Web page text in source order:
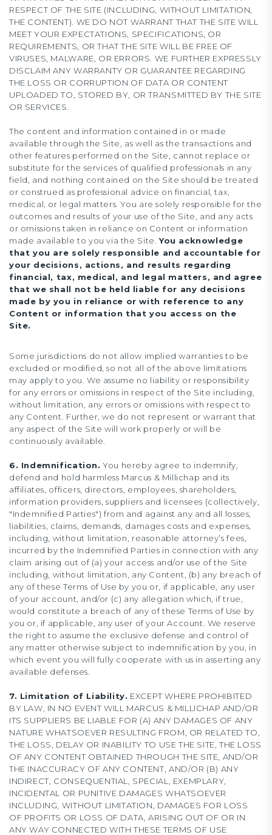
RESPECT OF THE SITE (INCLUDING, WITHOUT LIMITATION,
THE CONTENT). WE DO NOT WARRANT THAT THE SITE WILL
MEET YOUR EXPECTATIONS, SPECIFICATIONS, OR
REQUIREMENTS, OR THAT THE SITE WILL BE FREE OF
VIRUSES, MALWARE, OR ERRORS. WE FURTHER EXPRESSLY
DISCLAIM ANY WARRANTY OR GUARANTEE REGARDING
THE LOSS OR CORRUPTION OF DATA OR CONTENT
UPLOADED TO, STORED BY, OR TRANSMITTED BY THE SITE
OR SERVICES.
The content and information contained in or made
available through the Site, as well as the transactions and
other features performed on the Site, cannot replace or
substitute for the services of qualified professionals in any
field, and nothing contained on the Site should be treated
or construed as professional advice on financial, tax,
medical, or legal matters. You are solely responsible for the
outcomes and results of your use of the Site, and any acts
or omissions taken in reliance on Content or information
made available to you via the Site.You acknowledge
that you are solely responsible and accountable for
your decisions, actions, and results regarding
financial, tax, medical, and legal matters, and agree
that we shall not be held liable for any decisions
made by you in reliance or with reference to any
Content or information that you access on the
Site.
Some jurisdictions do not allow implied warranties to be
excluded or modified, so not all of the above limitations
may apply to you. We assume no liability or responsibility
for any errors or omissions in respect of the Site including,
without limitation, any errors or omissions with respect to
any Content. Further, we do not represent or warrant that
any aspect of the Site will work properly or will be
continuously available.
6. Indemnification. You hereby agree to indemnify,
defend and hold harmless Marcus & Millichap and its
affiliates, officers, directors, employees, shareholders,
information providers, suppliers and licensees (collectively,
"Indemnified Parties") from and against any and all losses,
liabilities, claims, demands, damages costs and expenses,
including, without limitation, reasonable attorney’s fees,
incurred by the Indemnified Parties in connection with any
claim arising out of (a) your access and/or use of the Site
including, without limitation, any Content, (b) any breach of
any of these Terms of Use by you or, if applicable, any user
of your account, and/or (c) any allegation which, if true,
would constitute a breach of any of these Terms of Use by
you or, if applicable, any user of your Account. We reserve
the right to assume the exclusive defense and control of
any matter otherwise subject to indemnification by you, in
which event you will fully cooperate with us in asserting any
available defenses.
7. Limitation of Liability. EXCEPT WHERE PROHIBITED
BY LAW, IN NO EVENT WILL MARCUS & MILLICHAP AND/OR
ITS SUPPLIERS BE LIABLE FOR (A) ANY DAMAGES OF ANY
NATURE WHATSOEVER RESULTING FROM, OR RELATED TO,
THE LOSS, DELAY OR INABILITY TO USE THE SITE, THE LOSS
OF ANY CONTENT OBTAINED THROUGH THE SITE, AND/OR
THE INACCURACY OF ANY CONTENT, AND/OR (B) ANY
INDIRECT, CONSEQUENTIAL, SPECIAL, EXEMPLARY,
INCIDENTAL OR PUNITIVE DAMAGES WHATSOEVER
INCLUDING, WITHOUT LIMITATION, DAMAGES FOR LOSS
OF PROFITS OR LOSS OF DATA, ARISING OUT OF OR IN
ANY WAY CONNECTED WITH THESE TERMS OF USE